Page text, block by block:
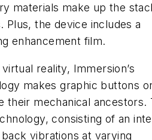
materials make up the
Plus, the device includes a
enhancement film.
reality, Immersion’s
makes graphic buttons
their mechanical ancestors.
consisting of an
vibrations at varying